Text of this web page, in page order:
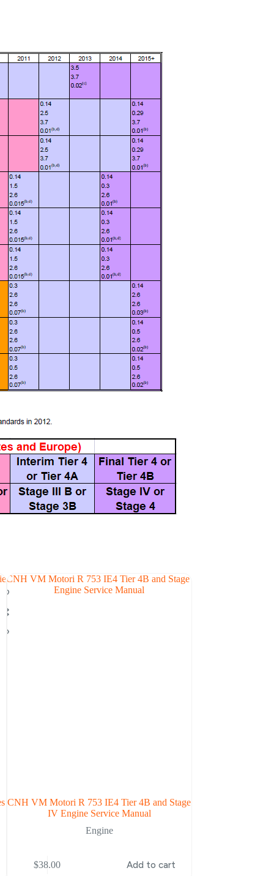
CNH VM Motori R 753 IE4 Tier 4B and Stage
IV Engine Service Manual
Engine
$38.00 Add to cart